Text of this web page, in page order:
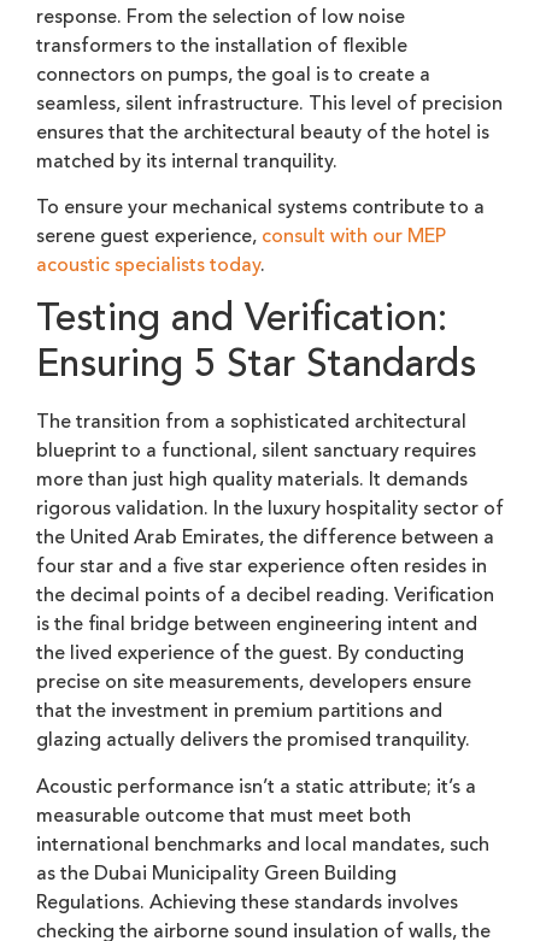
response. From the selection of low noise
transformers to the installation of flexible
connectors on pumps, the goal is to create a
seamless, silent infrastructure. This level of precision
ensures that the architectural beauty of the hotel is
matched by its internal tranquility.
To ensure your mechanical systems contribute to a
serene guest experience, consult with our MEP
acoustic specialists today.
Testing and Verification:
Ensuring 5 Star Standards
The transition from a sophisticated architectural
blueprint to a functional, silent sanctuary requires
more than just high quality materials. It demands
rigorous validation. In the luxury hospitality sector of
the United Arab Emirates, the difference between a
four star and a five star experience often resides in
the decimal points of a decibel reading. Verification
is the final bridge between engineering intent and
the lived experience of the guest. By conducting
precise on site measurements, developers ensure
that the investment in premium partitions and
glazing actually delivers the promised tranquility.
Acoustic performance isn’t a static attribute; it’s a
measurable outcome that must meet both
international benchmarks and local mandates, such
as the Dubai Municipality Green Building
Regulations. Achieving these standards involves
checking the airborne sound insulation of walls, the